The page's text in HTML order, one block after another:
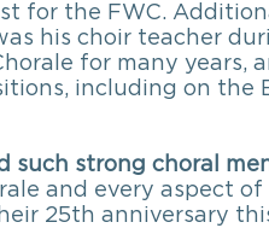
for the FWC.
his choir teacher
for many years,
including on the
such strong choral
and every aspect of
25th anniversary